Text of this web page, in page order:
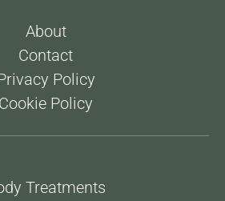
About
Contact
Policy
Cookie Policy
Treatments